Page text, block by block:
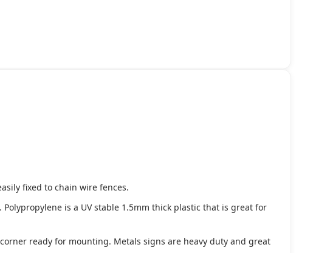
fixed to chain wire fences.
is a UV stable 1.5mm thick plastic that is great for
ready for mounting. Metals signs are heavy duty and great